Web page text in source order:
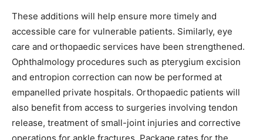
These additions will help ensure more timely and
accessible care for vulnerable patients. Similarly, eye
care and orthopaedic services have been strengthened.
Ophthalmology procedures such as pterygium excision
and entropion correction can now be performed at
empanelled private hospitals. Orthopaedic patients will
also benefit from access to surgeries involving tendon
release, treatment of small-joint injuries and corrective